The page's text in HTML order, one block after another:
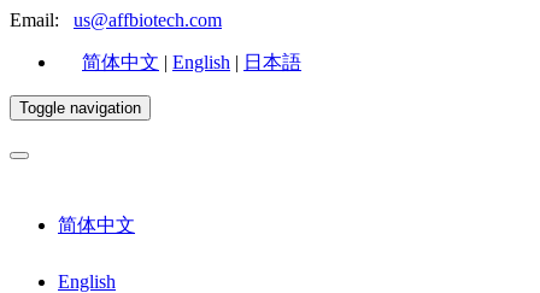
Email: us@affbiotech.com
简体中文 | English | 日本語
Toggle navigation
简体中文
English